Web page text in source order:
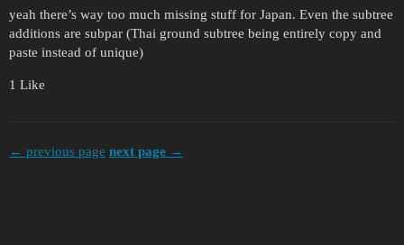
yeah there’s way too much missing stuff for Japan. Even the subtree
additions are subpar (Thai ground subtree being entirely copy and
paste instead of unique)
1 Like
← previous page next page →